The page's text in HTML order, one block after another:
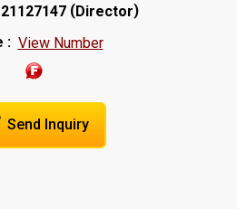
(Director)
: View Number
Send Inquiry